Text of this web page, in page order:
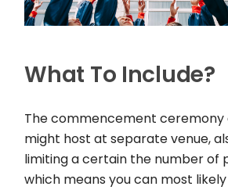
What To Include?
The commencement
might host at separate venue,
limiting a certain the number of
which means you can most